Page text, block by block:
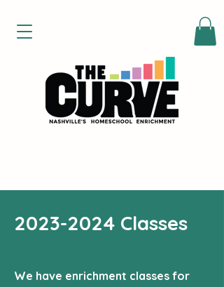
2023-2024 Classes
We have enrichment classes for